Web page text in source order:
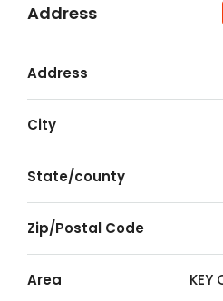
Address
Address
City
State/county
Zip/Postal Code
Area KEY